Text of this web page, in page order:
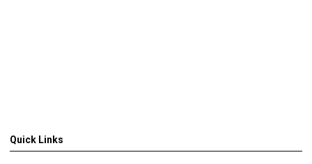
Quick Links